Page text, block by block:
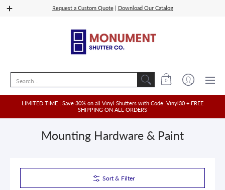
Shop Vinyl Quoting Shop Wood, PVC,
Request a Custom Quote| Download Our Catalog
0
LIMITED TIME | Save 30% on all Vinyl Shutters with Code: Vinyl30 + FREE
SHIPPING ON ALL ORDERS
Mounting Hardware & Paint
Sort & Filter